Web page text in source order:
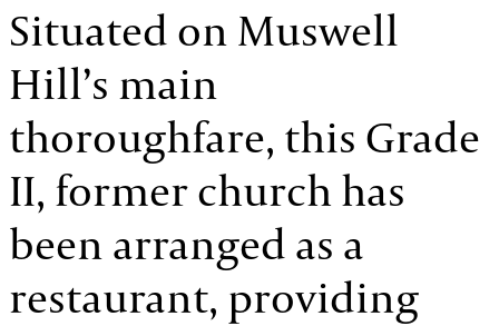
Situated on Muswell
Hill’s main
thoroughfare, this Grade
II, former church has
been arranged as a
restaurant, providing